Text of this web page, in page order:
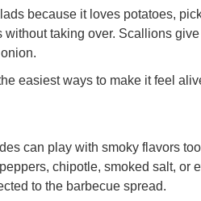
because it loves potatoes,
taking over. Scallions
easiest ways to make it feel
can play with smoky flavors
chipotle, smoked salt, or
to the barbecue spread.